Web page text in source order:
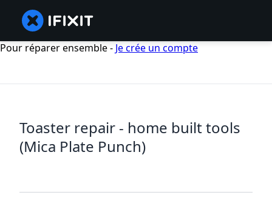
Pour réparer ensemble - Je crée un compte
Toaster repair - home built tools
(Mica Plate Punch)